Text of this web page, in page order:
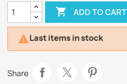
 ADD TO CART
Last items in stock
Share